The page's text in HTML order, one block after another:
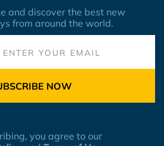
and discover the best new
from around the world.
NOW
you agree to our